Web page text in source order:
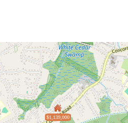
$1,139,000